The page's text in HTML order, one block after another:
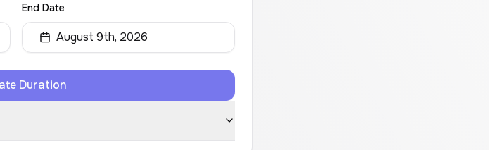
End Date
August 9th, 2026
Duration